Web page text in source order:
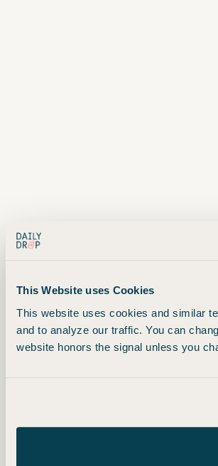
This Website uses Cookies
This website uses cookies and similar
and to analyze our traffic. You can
website honors the signal unless you